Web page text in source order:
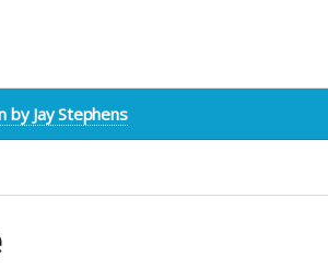
by Jay Stephens